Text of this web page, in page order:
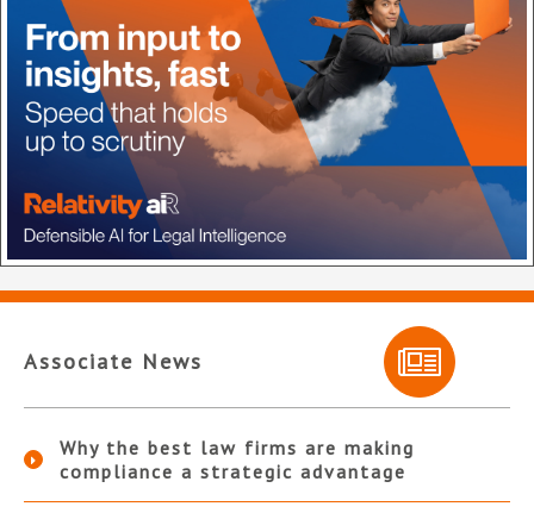
Associate News
Why the best law firms are making
compliance a strategic advantage